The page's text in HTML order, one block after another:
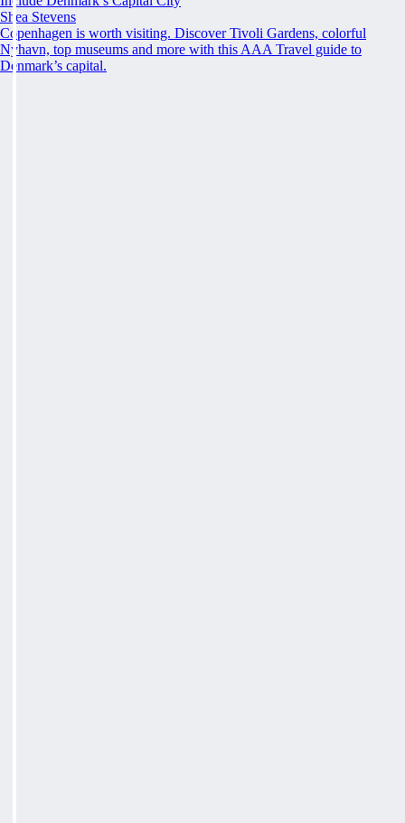
Shea Stevens
Copenhagen is worth visiting. Discover Tivoli Gardens, colorful
Nyhavn, top museums and more with this AAA Travel guide to
Denmark’s capital.